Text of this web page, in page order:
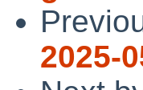
2025-